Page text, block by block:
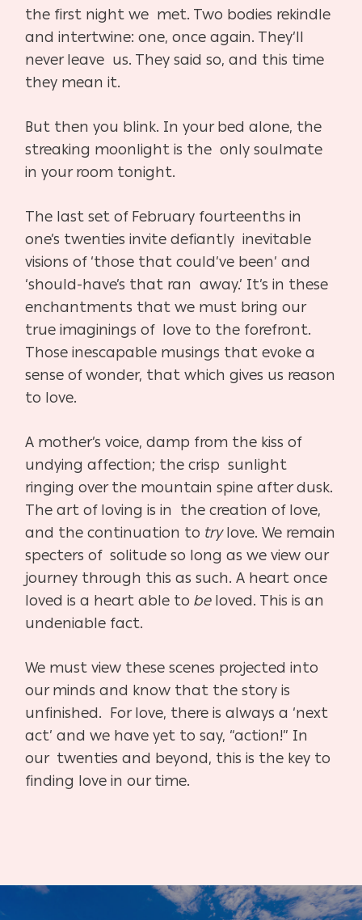
the first night we met. Two bodies rekindle
and intertwine: one, once again. They’ll
never leave us. They said so, and this time
they mean it.
But then you blink. In your bed alone, the
streaking moonlight is the only soulmate
in your room tonight.
The last set of February fourteenths in
one’s twenties invite defiantly inevitable
visions of ‘those that could’ve been’ and
‘should-have’s that ran away.’ It’s in these
enchantments that we must bring our
true imaginings of love to the forefront.
Those inescapable musings that evoke a
sense of wonder, that which gives us reason
to love.
A mother’s voice, damp from the kiss of
undying affection; the crisp sunlight
ringing over the mountain spine after dusk.
The art of loving is in the creation of love,
and the continuation to trylove. We remain
specters of solitude so long as we view our
journey through this as such. A heart once
loved is a heart able tobe loved. This is an
undeniable fact.
We must view these scenes projected into
our minds and know that the story is
unfinished. For love, there is always a ‘next
act’ and we have yet to say, “action!” In
our twenties and beyond, this is the key to
finding love in our time.